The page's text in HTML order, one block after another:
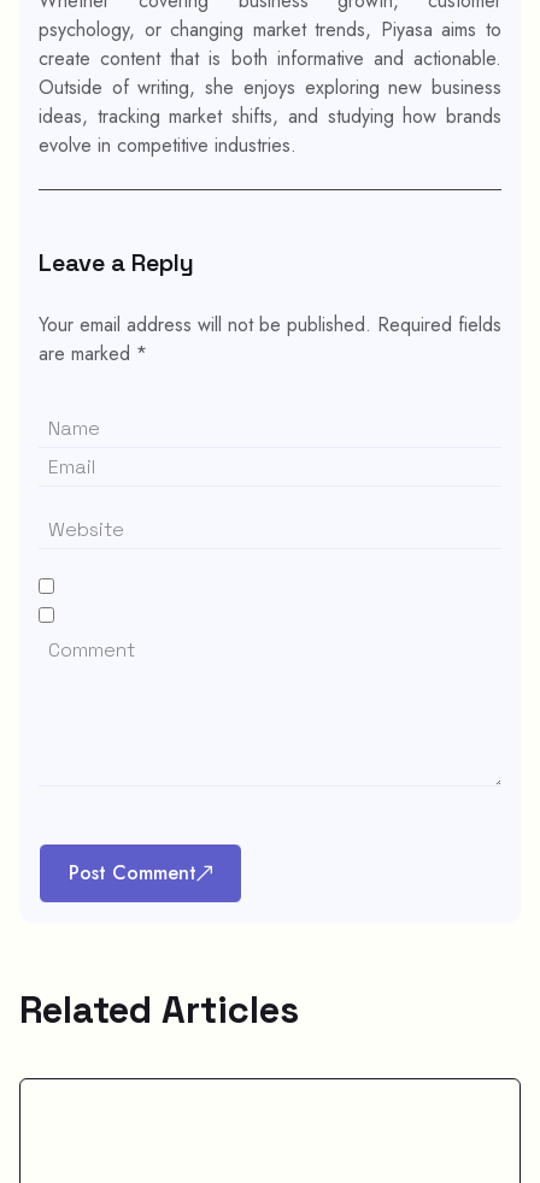
psychology, or changing market trends, Piyasa aims to
create content that is both informative and actionable.
Outside of writing, she enjoys exploring new business
ideas, tracking market shifts, and studying how brands
evolve in competitive industries.
Leave a Reply
Your email address will not be published. Required fields
are marked *
Post Comment
Related Articles